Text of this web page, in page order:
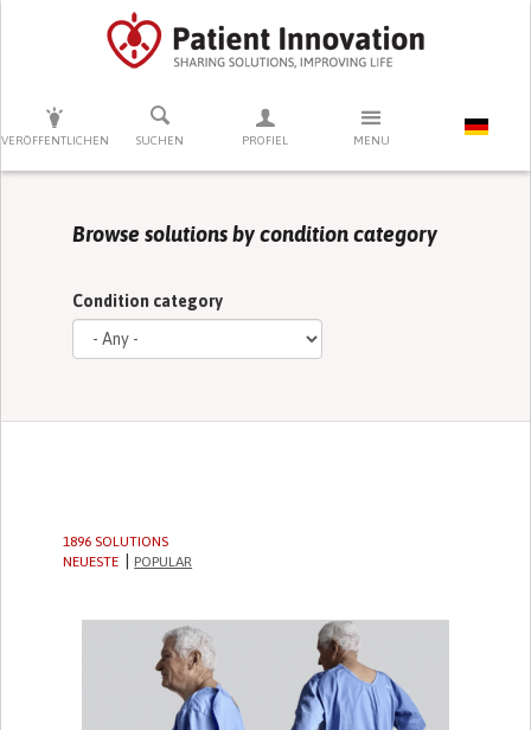
VERÖFFENTLICHEN SUCHEN PROFIEL MENU
DRÜCKEN SIE AUF ENTER UM DIE SUCHE ZU STARTEN
Browse solutions by condition category
Condition category
1896 SOLUTIONS
NEUESTE
POPULAR